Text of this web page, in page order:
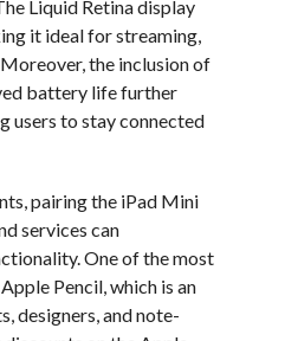
Liquid Retina display
it ideal for streaming,
the inclusion of
battery life further
users to stay connected
pairing the iPad Mini
services can
One of the most
Pencil, which is an
designers, and note-